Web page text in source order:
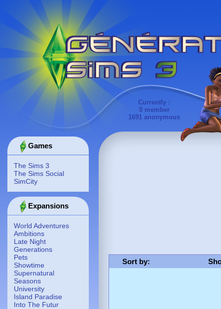
Currently :
0 member
1691 anonymous
Games
The Sims 3
The Sims Social
SimCity
Expansions
World Adventures
Ambitions
Late Night
Generations
Pets
Showtime
Supernatural
Seasons
University
Island Paradise
Into The Futur
Sort by: